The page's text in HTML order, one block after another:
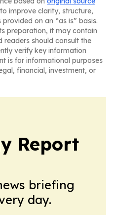
improve clarity, structure,
on an “as is” basis.
preparation, it may contain
readers should consult the
verify key information
is for informational purposes
financial, investment, or
Report
briefing
day.